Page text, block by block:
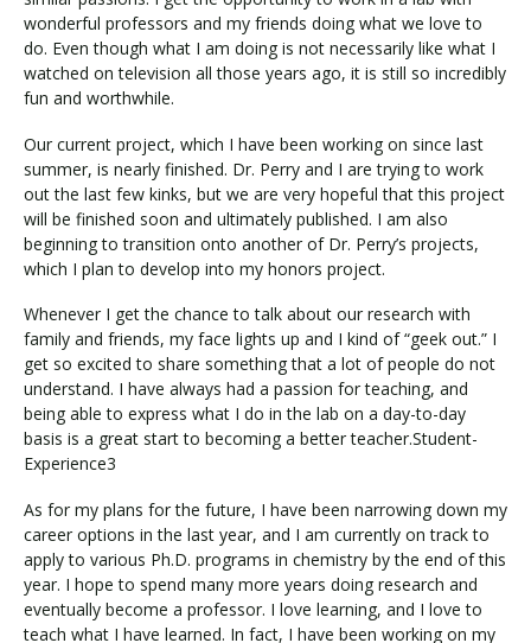
wonderful professors and my friends doing what we love to
do. Even though what I am doing is not necessarily like what I
watched on television all those years ago, it is still so incredibly
fun and worthwhile.
Our current project, which I have been working on since last
summer, is nearly finished. Dr. Perry and I are trying to work
out the last few kinks, but we are very hopeful that this project
will be finished soon and ultimately published. I am also
beginning to transition onto another of Dr. Perry’s projects,
which I plan to develop into my honors project.
Whenever I get the chance to talk about our research with
family and friends, my face lights up and I kind of “geek out.” I
get so excited to share something that a lot of people do not
understand. I have always had a passion for teaching, and
being able to express what I do in the lab on a day-to-day
basis is a great start to becoming a better teacher.Student-
Experience3
As for my plans for the future, I have been narrowing down my
career options in the last year, and I am currently on track to
apply to various Ph.D. programs in chemistry by the end of this
year. I hope to spend many more years doing research and
eventually become a professor. I love learning, and I love to
teach what I have learned. In fact, I have been working on my